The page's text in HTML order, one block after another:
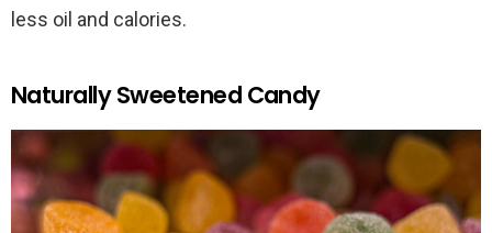
less oil and calories.
Naturally Sweetened Candy